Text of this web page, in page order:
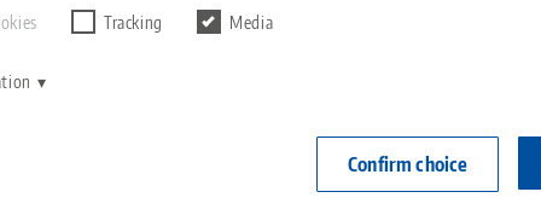
Tracking Media
Confirm choice
Zero-Point Clamping
Philosophy
FAQ
News